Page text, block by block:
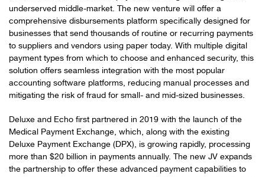
underserved middle-market. The new venture will offer a
comprehensive disbursements platform specifically designed for
businesses that send thousands of routine or recurring payments
to suppliers and vendors using paper today. With multiple digital
payment types from which to choose and enhanced security, this
solution offers seamless integration with the most popular
accounting software platforms, reducing manual processes and
mitigating the risk of fraud for small- and mid-sized businesses.
Deluxe and Echo first partnered in 2019 with the launch of the
Medical Payment Exchange, which, along with the existing
Deluxe Payment Exchange (DPX), is growing rapidly, processing
more than $20 billion in payments annually. The new JV expands
the partnership to offer these advanced payment capabilities to